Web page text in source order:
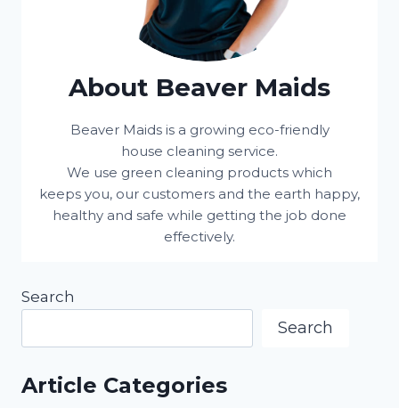
About Beaver Maids
Beaver Maids is a growing eco-friendly
house cleaning service.
We use green cleaning products which
keeps you, our customers and the earth happy,
healthy and safe while getting the job done
effectively.
Search
Search
Article Categories